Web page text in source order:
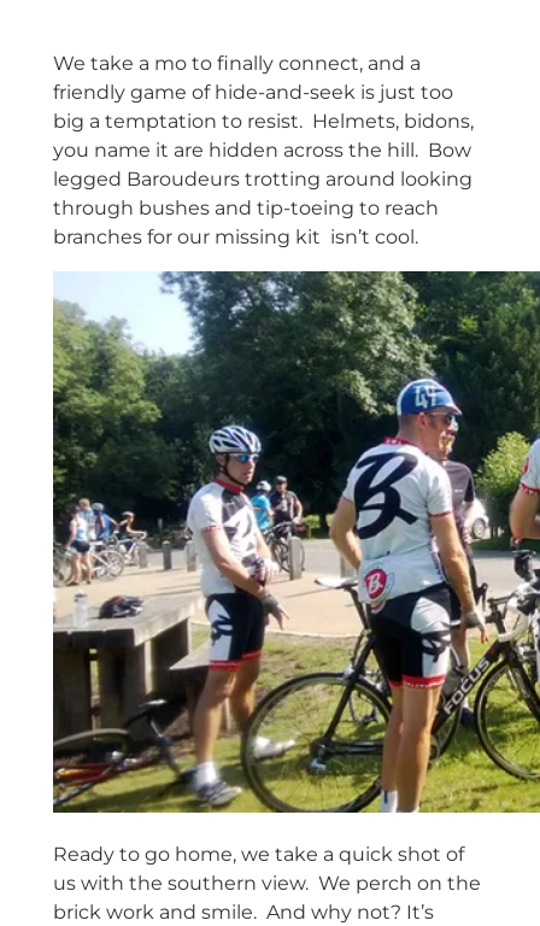
We take a mo to finally connect, and a
friendly game of hide-and-seek is just too
big a temptation to resist. Helmets, bidons,
you name it are hidden across the hill. Bow
legged Baroudeurs trotting around looking
through bushes and tip-toeing to reach
branches for our missing kit isn’t cool.
Ready to go home, we take a quick shot of
us with the southern view. We perch on the
brick work and smile. And why not? It’s